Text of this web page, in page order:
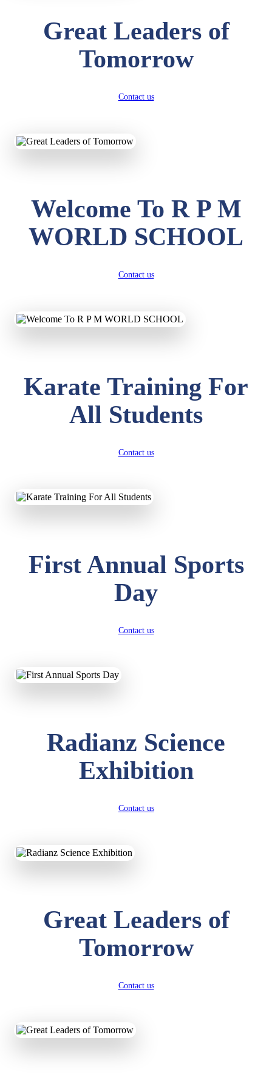
Great Leaders of
Tomorrow
Contact us
Welcome To R P M
WORLD SCHOOL
Contact us
Karate Training For
All Students
Contact us
First Annual Sports
Day
Contact us
Radianz Science
Exhibition
Contact us
Great Leaders of
Tomorrow
Contact us
LKG
UTKARSH KUMAR